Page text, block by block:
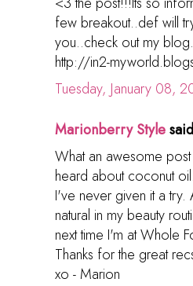
few breakout..def will
you..check out my
http://in2-
Tuesday, January 08,
Marionberry Style
What an awesome
heard about coconut
I've never given it a
natural in my beauty
next time I'm at Whole
Thanks for the great
xo - Marion